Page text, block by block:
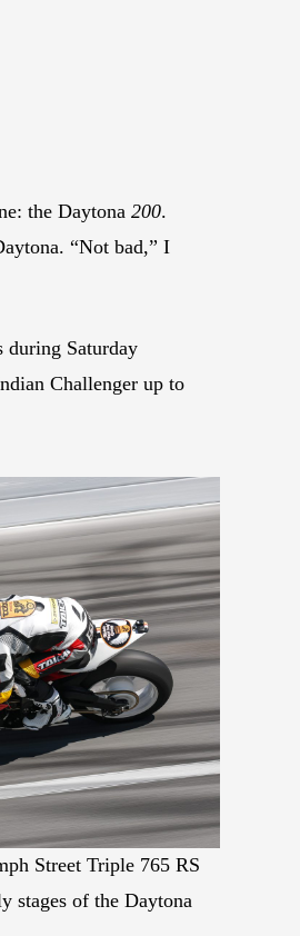
the Daytona 200.
“Not bad,” I
during Saturday
Challenger up to
Street Triple 765 RS
stages of the Daytona